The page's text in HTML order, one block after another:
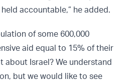
accountable,” he added.
of some 600,000
aid equal to 15% of their
about Israel? We understand
but we would like to see